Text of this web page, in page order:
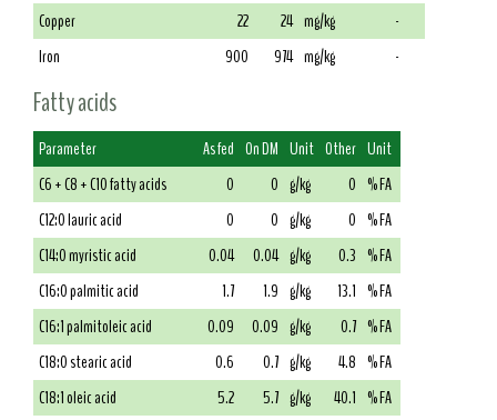
Copper
22 24 mg/kg
-
Iron
900 974 mg/kg -
Fatty acids
Parameter As fed On DM Unit Other Unit
C6 + C8 + C10 fatty acids
0 0 g/kg 0 % FA
C12:0 lauric acid
0 0 g/kg 0 % FA
C14:0 myristic acid
0.04 0.04 g/kg 0.3 % FA
C16:0 palmitic acid
1.7 1.9 g/kg 13.1 % FA
C16:1 palmitoleic acid
0.09 0.09 g/kg 0.7 % FA
C18:0 stearic acid
0.6 0.7 g/kg 4.8 % FA
C18:1 oleic acid
5.2 5.7 g/kg 40.1 % FA